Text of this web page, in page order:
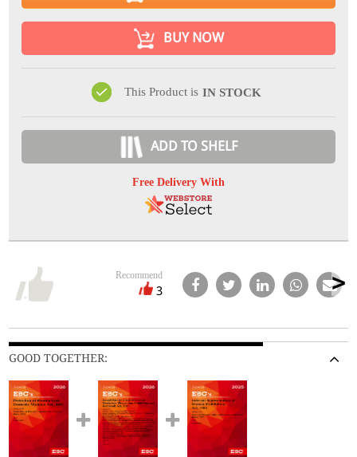
BUY NOW
This Product is IN STOCK
ADD TO SHELF
Free Delivery With
Recommend
3
GOOD TOGETHER: